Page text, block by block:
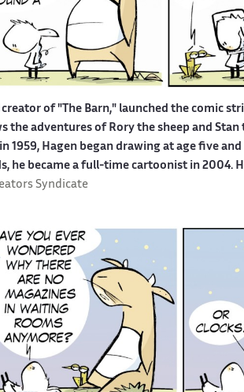
of "The Barn," launched the comic
the adventures of Rory the sheep and
1959, Hagen began drawing at age five
he became a full-time cartoonist in 2004.
Syndicate